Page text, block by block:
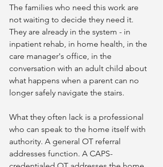
The families who need this work are
not waiting to decide they need it.
They are already in the system - in
inpatient rehab, in home health, in the
care manager's office, in the
conversation with an adult child about
what happens when a parent can no
longer safely navigate the stairs.
What they often lack is a professional
who can speak to the home itself with
authority. A general OT referral
addresses function. A CAPS-